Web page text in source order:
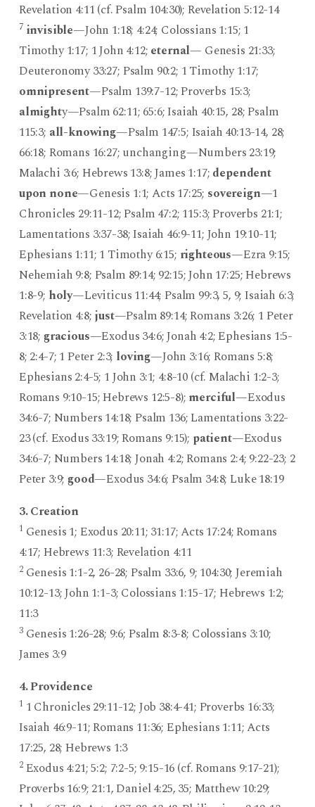
Revelation 4:11 (cf. Psalm 104:30); Revelation 5:12-14
7 invisible—John 1:18; 4:24; Colossians 1:15; 1
Timothy 1:17; 1 John 4:12;eternal— Genesis 21:33;
Deuteronomy 33:27; Psalm 90:2; 1 Timothy 1:17;
omnipresent—Psalm 139:7-12; Proverbs 15:3;
almighty—Psalm 62:11; 65:6; Isaiah 40:15, 28; Psalm
115:3; all-knowing—Psalm 147:5; Isaiah 40:13-14, 28;
66:18; Romans 16:27; unchanging—Numbers 23:19;
Malachi 3:6; Hebrews 13:8; James 1:17;dependent
upon none—Genesis 1:1; Acts 17:25; sovereign—1
Chronicles 29:11-12; Psalm 47:2; 115:3; Proverbs 21:1;
Lamentations 3:37-38; Isaiah 46:9-11; John 19:10-11;
Ephesians 1:11; 1 Timothy 6:15; righteous—Ezra 9:15;
Nehemiah 9:8; Psalm 89:14; 92:15; John 17:25; Hebrews
1:8-9; holy—Leviticus 11:44; Psalm 99:3, 5, 9; Isaiah 6:3;
Revelation 4:8;just—Psalm 89:14; Romans 3:26; 1 Peter
3:18;gracious—Exodus 34:6; Jonah 4:2; Ephesians 1:5-
8; 2:4-7; 1 Peter 2:3; loving—John 3:16; Romans 5:8;
Ephesians 2:4-5; 1 John 3:1; 4:8-10 (cf. Malachi 1:2-3;
Romans 9:10-15; Hebrews 12:5-8);merciful—Exodus
34:6-7; Numbers 14:18; Psalm 136; Lamentations 3:22-
23 (cf. Exodus 33:19; Romans 9:15); patient—Exodus
34:6-7; Numbers 14:18; Jonah 4:2; Romans 2:4; 9:22-23; 2
Peter 3:9;good—Exodus 34:6; Psalm 34:8; Luke 18:19
3. Creation
1 Genesis 1; Exodus 20:11; 31:17; Acts 17:24; Romans
4:17; Hebrews 11:3; Revelation 4:11
2Genesis 1:1-2, 26-28; Psalm 33:6, 9; 104:30; Jeremiah
10:12-13; John 1:1-3; Colossians 1:15-17; Hebrews 1:2;
11:3
3Genesis 1:26-28; 9:6; Psalm 8:3-8; Colossians 3:10;
James 3:9
4. Providence
1 1 Chronicles 29:11-12; Job 38:4-41; Proverbs 16:33;
Isaiah 46:9-11; Romans 11:36; Ephesians 1:11; Acts
17:25, 28; Hebrews 1:3
2Exodus 4:21; 5:2; 7:2-5; 9:15-16 (cf. Romans 9:17-21);
Proverbs 16:9; 21:1, Daniel 4:25, 35; Matthew 10:29;